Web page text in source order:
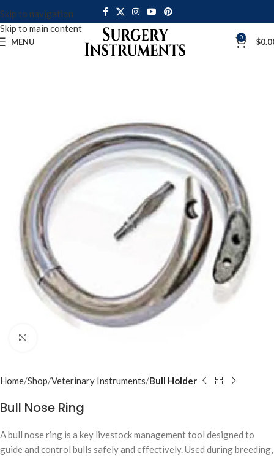
Skip to navigation
Skip to main content
MENU 0 $
Home Shop Veterinary Instruments Bull Holder
Bull Nose Ring
A bull nose ring is a key livestock management tool designed to
guide and control bulls safely and effectively. Used during breeding,